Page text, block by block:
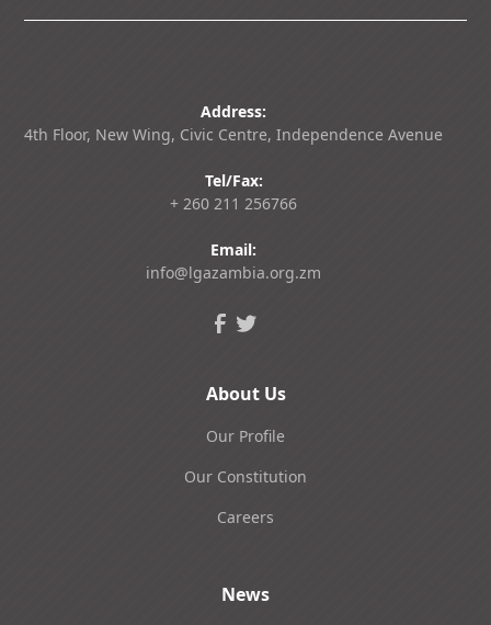
Address:
4th Floor, New Wing, Civic Centre, Independence Avenue
Tel/Fax:
+ 260 211 256766
Email:
info@lgazambia.org.zm
About Us
Our Profile
Our Constitution
Careers
News